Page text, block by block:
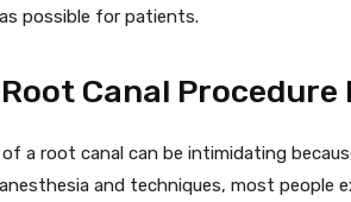
possible for patients.
Root Canal
a root canal can be intimidating
and techniques, most people